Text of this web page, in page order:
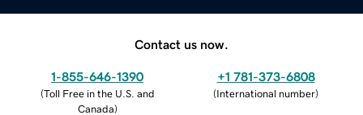
Contact us now.
1-855-646-1390
(Toll Free in the U.S. and
Canada)
+1 781-373-6808
(International number)